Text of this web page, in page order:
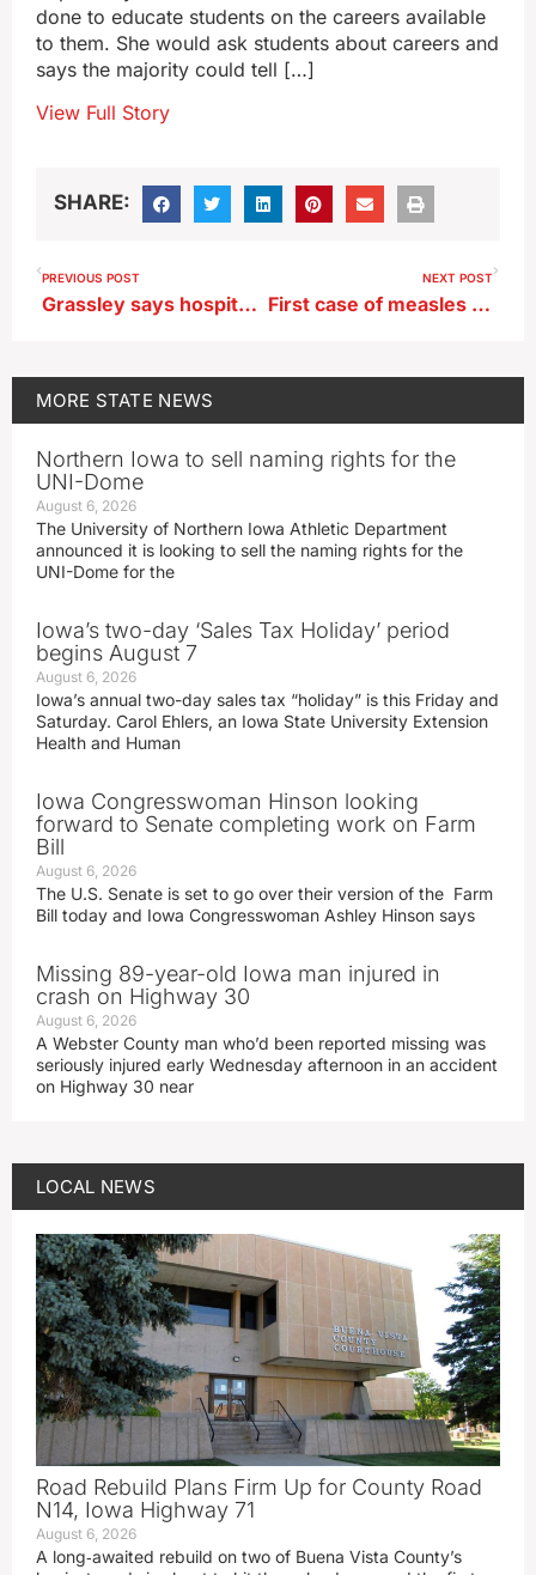
done to educate students on the careers available
to them. She would ask students about careers and
says the majority could tell […]
View Full Story
SHARE:
PREVIOUS POST
Grassley says hospitalized McConnell is entitled to privacy
NEXT POST
First case of measles this year confirmed in central Iowa
MORE STATE NEWS
Northern Iowa to sell naming rights for the
UNI-Dome
August 6, 2026
The University of Northern Iowa Athletic Department
announced it is looking to sell the naming rights for the
UNI-Dome for the
Iowa’s two-day ‘Sales Tax Holiday’ period
begins August 7
August 6, 2026
Iowa’s annual two-day sales tax “holiday” is this Friday and
Saturday. Carol Ehlers, an Iowa State University Extension
Health and Human
Iowa Congresswoman Hinson looking
forward to Senate completing work on Farm
Bill
August 6, 2026
The U.S. Senate is set to go over their version of the Farm
Bill today and Iowa Congresswoman Ashley Hinson says
Missing 89-year-old Iowa man injured in
crash on Highway 30
August 6, 2026
A Webster County man who’d been reported missing was
seriously injured early Wednesday afternoon in an accident
on Highway 30 near
LOCAL NEWS
Road Rebuild Plans Firm Up for County Road
N14, Iowa Highway 71
August 6, 2026
A long‑awaited rebuild on two of Buena Vista County’s